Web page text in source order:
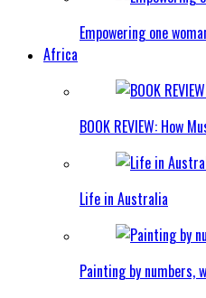
Empowering one
Africa
BOOK REVIEW: How
Life in Australia
Painting by numbers,